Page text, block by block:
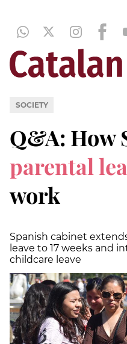
SOCIETY
Q&A: How
parental
work
Spanish cabinet
leave to 17 weeks and
childcare leave